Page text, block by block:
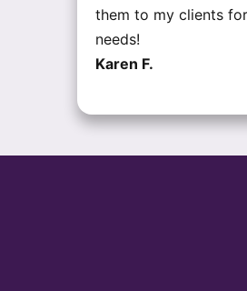
them to my clients
needs!
Karen F.